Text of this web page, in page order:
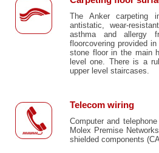
The Anker carpeting
antistatic, wear-
asthma and allergy
floorcovering provided
stone floor in the main
level one. There is a
upper level staircases.
Telecom wiring
Computer and
Molex Premise
shielded components